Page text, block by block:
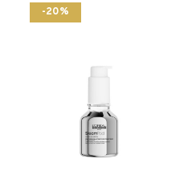
-20%